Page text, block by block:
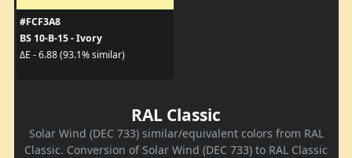
#FCF3A8
BS 10-B-15 - Ivory
ΔE - 6.88 (93.1% similar)
RAL Classic
Solar Wind (DEC 733) similar/equivalent colors from RAL
Classic. Conversion of Solar Wind (DEC 733) to RAL Classic